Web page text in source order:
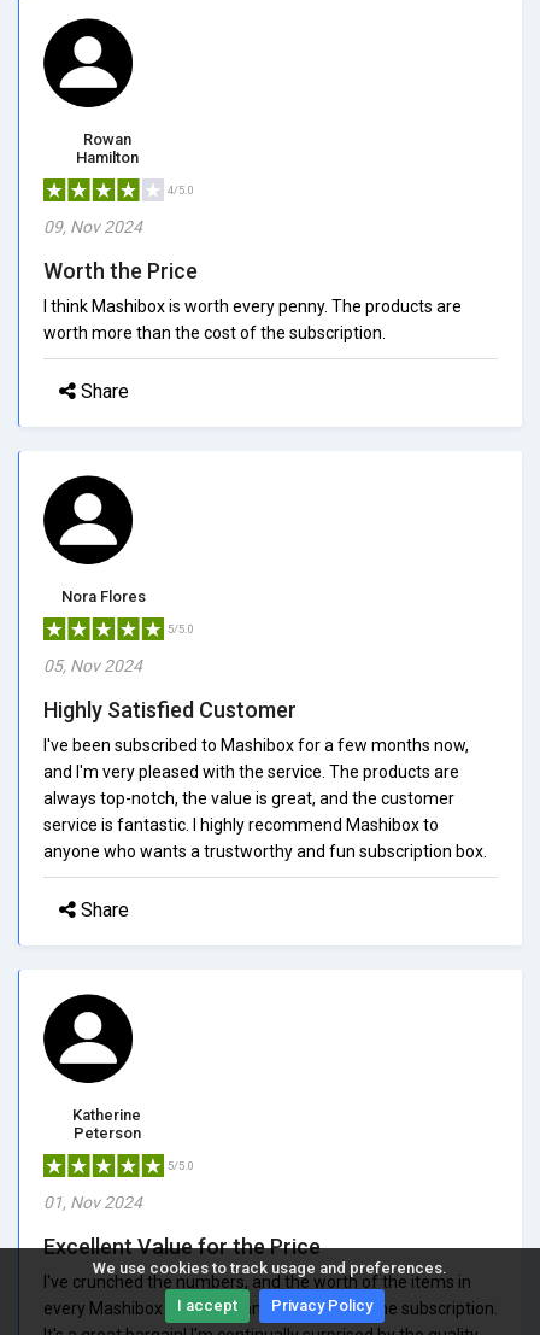
We use cookies to track usage and preferences.
I accept Privacy Policy
Rowan
Hamilton
4/5.0
09, Nov 2024
Worth the Price
I think Mashibox is worth every penny. The products are
worth more than the cost of the subscription.
Share
Nora Flores
5/5.0
05, Nov 2024
Highly Satisfied Customer
I've been subscribed to Mashibox for a few months now,
and I'm very pleased with the service. The products are
always top-notch, the value is great, and the customer
service is fantastic. I highly recommend Mashibox to
anyone who wants a trustworthy and fun subscription box.
Share
Katherine
Peterson
5/5.0
01, Nov 2024
Excellent Value for the Price
I've crunched the numbers, and the worth of the items in
every Mashibox is more than what I pay for the subscription.